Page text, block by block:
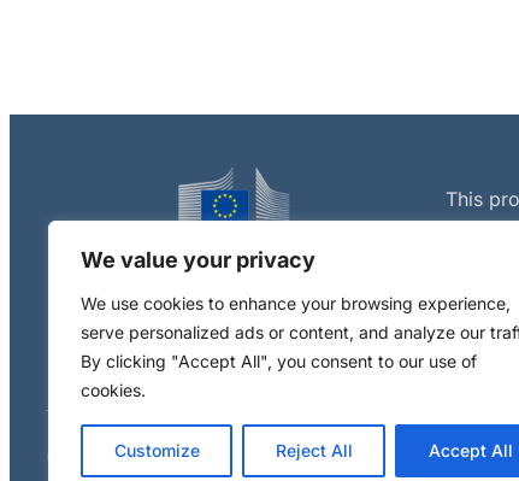
We value your privacy
We use cookies to enhance your browsing experience,
serve personalized ads or content, and analyze our
By clicking "Accept All", you consent to our use of
cookies.
Customize Reject All Accept All
This
Copyright © 2024 RiskGONE